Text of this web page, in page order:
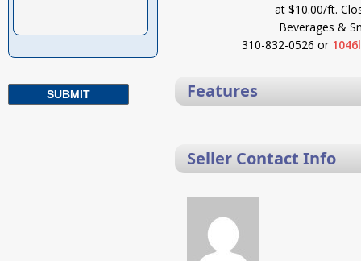
at $10.00/ft.
Beverages &
310-832-0526 or
Features
Seller Contact Info